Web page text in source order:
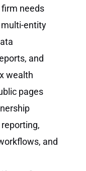
firm needs
entity
and
wealth
pages
and